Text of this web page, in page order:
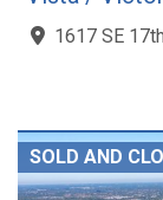
1617 SE
SOLD AND